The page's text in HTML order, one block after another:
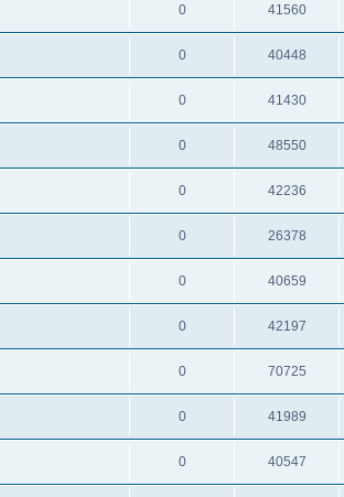
0 41560
0 40448
0 41430
0 48550
0 42236
0 26378
0 40659
0 42197
0 70725
0 41989
0 40547